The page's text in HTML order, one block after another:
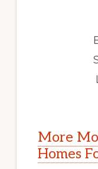
More
Homes